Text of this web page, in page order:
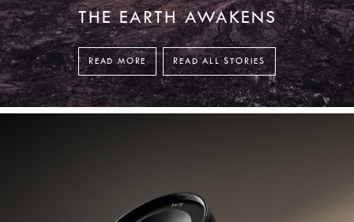
THE EARTH AWAKENS
READ MORE READ ALL STORIES